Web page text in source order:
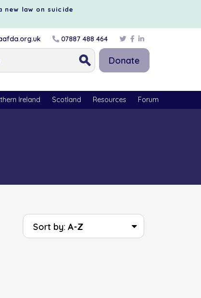
new law on suicide
07887 488 464
Donate
Ireland Scotland Resources Forum
Sort by: A-Z